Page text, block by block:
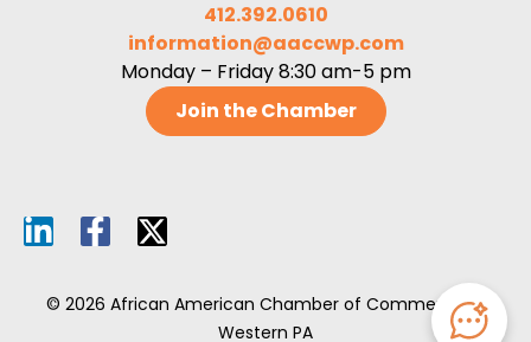
412.392.0610
information@aaccwp.com
Monday – Friday 8:30 am-5 pm
Join the Chamber
© 2026 African American Chamber of Commerce of
Western PA